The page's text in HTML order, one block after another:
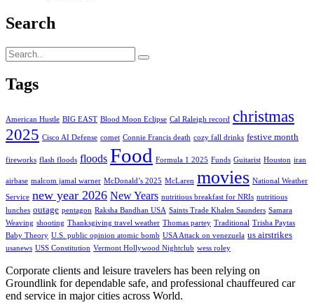
Search
Tags
American Hustle BIG EAST Blood Moon Eclipse Cal Raleigh record christmas
2025 Cisco AI Defense comet Connie Francis death cozy fall drinks festive month
fireworks flash floods floods Food Formula 1 2025 Funds Guitarist Houston iran
airbase malcom jamal warner McDonald’s 2025 McLaren movies National Weather
Service new year 2026 New Years nutritious breakfast for NRIs nutritious
lunches outage pentagon Raksha Bandhan USA Saints Trade Khalen Saunders Samara
Weaving shooting Thanksgiving travel weather Thomas partey Traditional Trisha Paytas
Baby Theory U.S. public opinion atomic bomb USA Attack on venezuela us airstrikes
usanews USS Constitution Vermont Hollywood Nightclub wess roley
Corporate clients and leisure travelers has been relying on
Groundlink for dependable safe, and professional chauffeured car
end service in major cities across World.